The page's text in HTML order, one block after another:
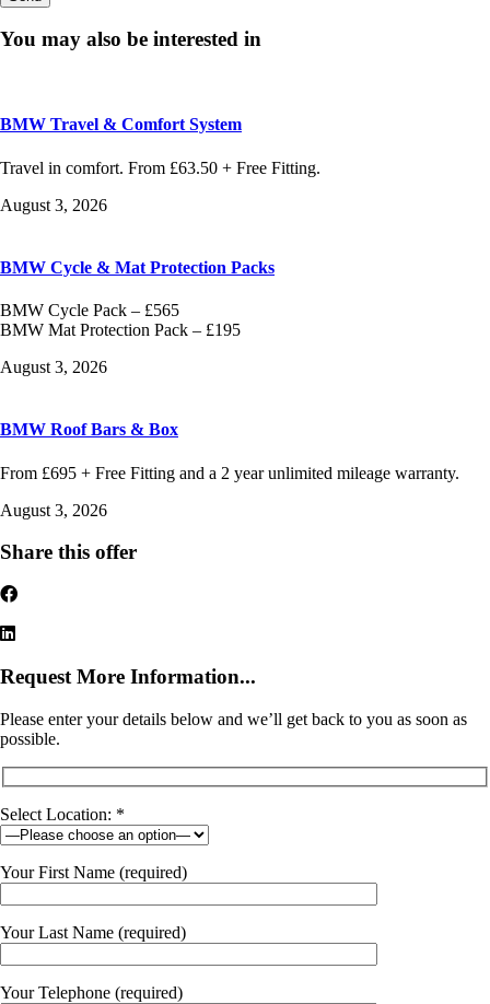
You may also be interested in
BMW Travel & Comfort System
Travel in comfort. From £63.50 + Free Fitting.
August 3, 2026
BMW Cycle & Mat Protection Packs
BMW Cycle Pack – £565
BMW Mat Protection Pack – £195
August 3, 2026
BMW Roof Bars & Box
From £695 + Free Fitting and a 2 year unlimited mileage warranty.
August 3, 2026
Share this offer
Request More Information...
Please enter your details below and we’ll get back to you as soon as
possible.
Select Location: *
Your First Name (required)
Your Last Name (required)
Your Telephone (required)